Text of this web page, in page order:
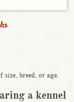
size, breed, or age.​​
a kennel​